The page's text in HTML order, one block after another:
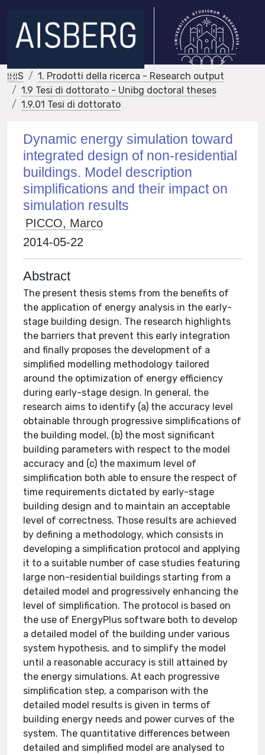
IRIS
1. Prodotti della ricerca - Research output
1.9 Tesi di dottorato - Unibg doctoral theses
1.9.01 Tesi di dottorato
Dynamic energy simulation toward
integrated design of non-residential
buildings. Model description
simplifications and their impact on
simulation results
PICCO, Marco
2014-05-22
Abstract
The present thesis stems from the benefits of
the application of energy analysis in the early-
stage building design. The research highlights
the barriers that prevent this early integration
and finally proposes the development of a
simplified modelling methodology tailored
around the optimization of energy efficiency
during early-stage design. In general, the
research aims to identify (a) the accuracy level
obtainable through progressive simplifications of
the building model, (b) the most significant
building parameters with respect to the model
accuracy and (c) the maximum level of
simplification both able to ensure the respect of
time requirements dictated by early-stage
building design and to maintain an acceptable
level of correctness. Those results are achieved
by defining a methodology, which consists in
developing a simplification protocol and applying
it to a suitable number of case studies featuring
large non-residential buildings starting from a
detailed model and progressively enhancing the
level of simplification. The protocol is based on
the use of EnergyPlus software both to develop
a detailed model of the building under various
system hypothesis, and to simplify the model
until a reasonable accuracy is still attained by
the energy simulations. At each progressive
simplification step, a comparison with the
detailed model results is given in terms of
building energy needs and power curves of the
system. The quantitative differences between
detailed and simplified model are analysed to